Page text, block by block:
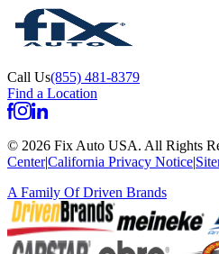
Call Us(855) 481-8379
Find a Location
© 2026 Fix Auto USA. All Rights
Center|California Privacy Notice|
A Family OfDriven Brands